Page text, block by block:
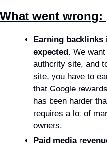
What went wrong:
Earning backlinks
expected. We
authority site, and
site, you have to
that Google
has been harder
requires a lot of
owners.
Paid media